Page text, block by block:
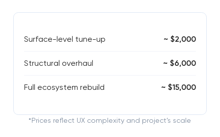
Surface-level tune-up ~ $2,000
Structural overhaul ~ $6,000
Full ecosystem rebuild ~ $15,000
*Prices reflect UX complexity and project’s scale